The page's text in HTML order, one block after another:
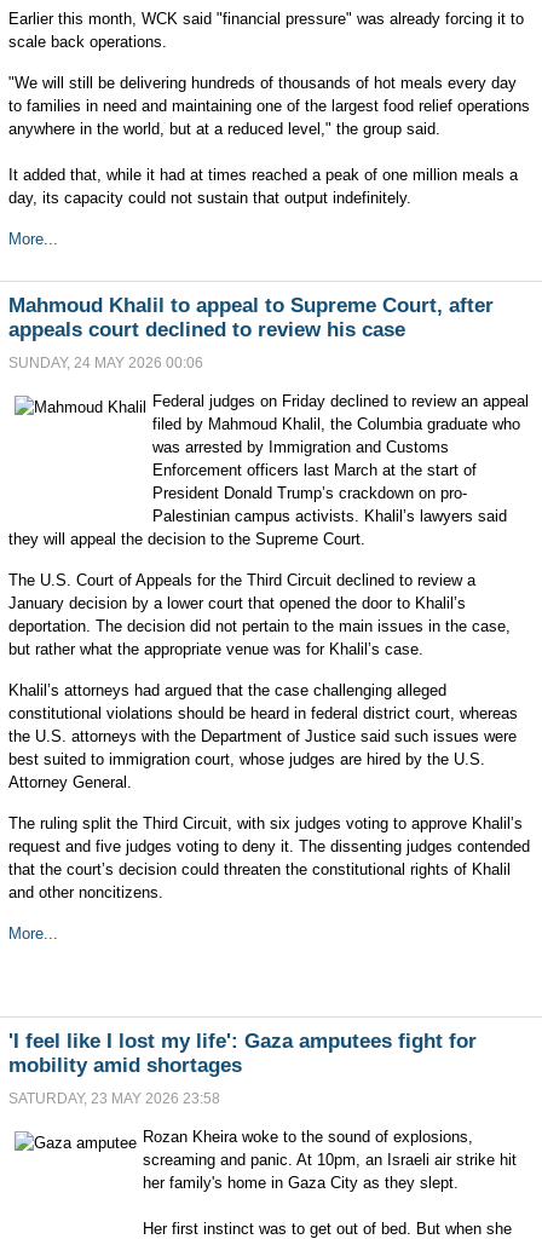
Earlier this month, WCK said "financial pressure" was already forcing it to
scale back operations.
"We will still be delivering hundreds of thousands of hot meals every day
to families in need and maintaining one of the largest food relief operations
anywhere in the world, but at a reduced level," the group said.
It added that, while it had at times reached a peak of one million meals a
day, its capacity could not sustain that output indefinitely.
More...
Mahmoud Khalil to appeal to Supreme Court, after
appeals court declined to review his case
SUNDAY, 24 MAY 2026 00:06
Federal judges on Friday declined to review an appeal
filed by Mahmoud Khalil, the Columbia graduate who
was arrested by Immigration and Customs
Enforcement officers last March at the start of
President Donald Trump’s crackdown on pro-
Palestinian campus activists. Khalil’s lawyers said
they will appeal the decision to the Supreme Court.
The U.S. Court of Appeals for the Third Circuit declined to review a
January decision by a lower court that opened the door to Khalil’s
deportation. The decision did not pertain to the main issues in the case,
but rather what the appropriate venue was for Khalil’s case.
Khalil’s attorneys had argued that the case challenging alleged
constitutional violations should be heard in federal district court, whereas
the U.S. attorneys with the Department of Justice said such issues were
best suited to immigration court, whose judges are hired by the U.S.
Attorney General.
The ruling split the Third Circuit, with six judges voting to approve Khalil’s
request and five judges voting to deny it. The dissenting judges contended
that the court’s decision could threaten the constitutional rights of Khalil
and other noncitizens.
More...
'I feel like I lost my life': Gaza amputees fight for
mobility amid shortages
SATURDAY, 23 MAY 2026 23:58
Rozan Kheira woke to the sound of explosions,
screaming and panic. At 10pm, an Israeli air strike hit
her family's home in Gaza City as they slept.
Her first instinct was to get out of bed. But when she